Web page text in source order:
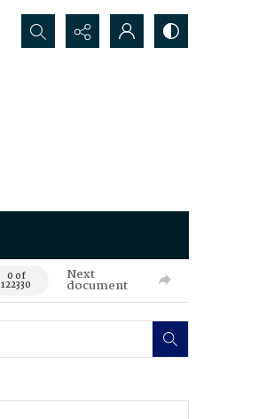
Search...
0 of
122330
Next
document